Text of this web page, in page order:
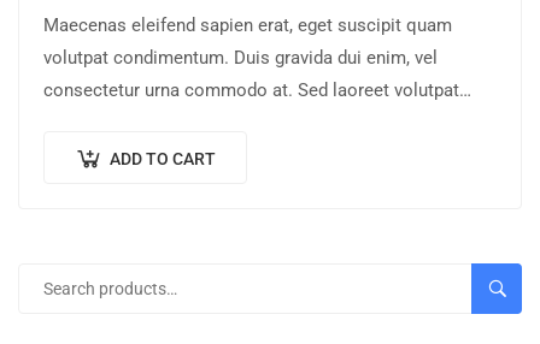
Maecenas eleifend sapien erat, eget suscipit quam
volutpat condimentum. Duis gravida dui enim, vel
consectetur urna commodo at. Sed laoreet volutpat
ADD TO CART